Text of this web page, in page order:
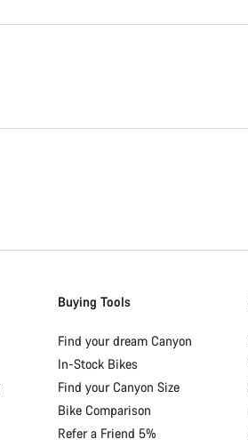
Buying Tools
Find your dream Canyon
In-Stock Bikes
Find your Canyon Size
Bike Comparison
Refer a Friend 5%